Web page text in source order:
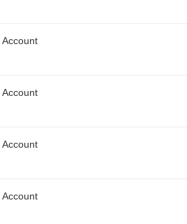
Account
Account
Account
Account